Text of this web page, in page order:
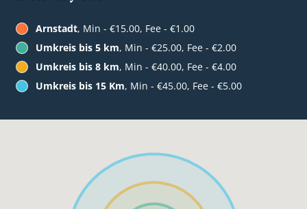
Arnstadt, Min - €15.00, Fee - €1.00
Umkreis bis 5 km, Min - €25.00, Fee - €2.00
Umkreis bis 8 km, Min - €40.00, Fee - €4.00
Umkreis bis 15 Km, Min - €45.00, Fee - €5.00